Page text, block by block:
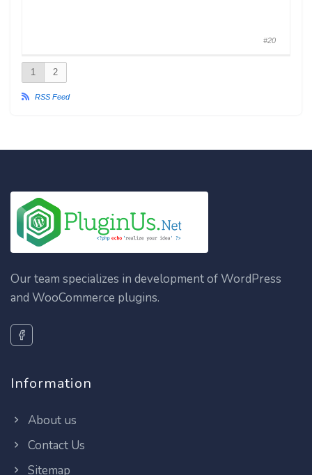
#20
1 2
RSS Feed
Our team specializes in development of WordPress
and WooCommerce plugins.
Information
About us
Contact Us
Sitemap